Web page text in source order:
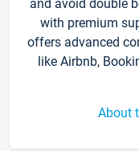
and avoid double
with premium
offers advanced
like Airbnb,
About